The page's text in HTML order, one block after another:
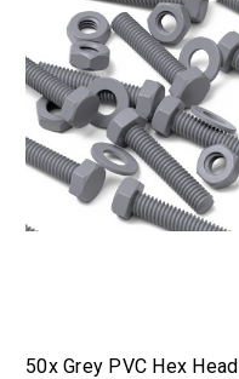
50x Grey PVC Hex Head